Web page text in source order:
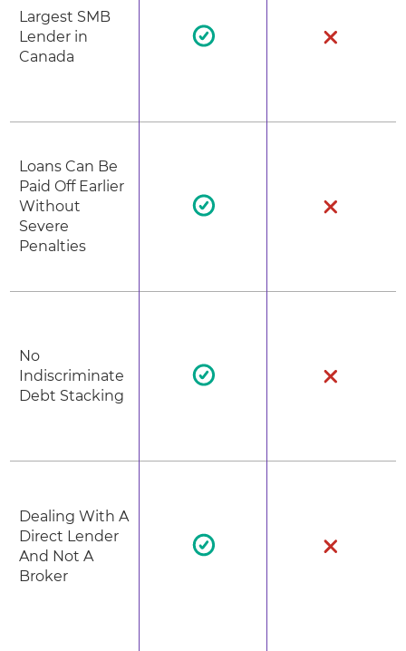
Largest SMB
Lender in
Canada
Loans Can Be
Paid Off Earlier
Without
Severe
Penalties
No
Indiscriminate
Debt Stacking
Dealing With A
Direct Lender
And Not A
Broker